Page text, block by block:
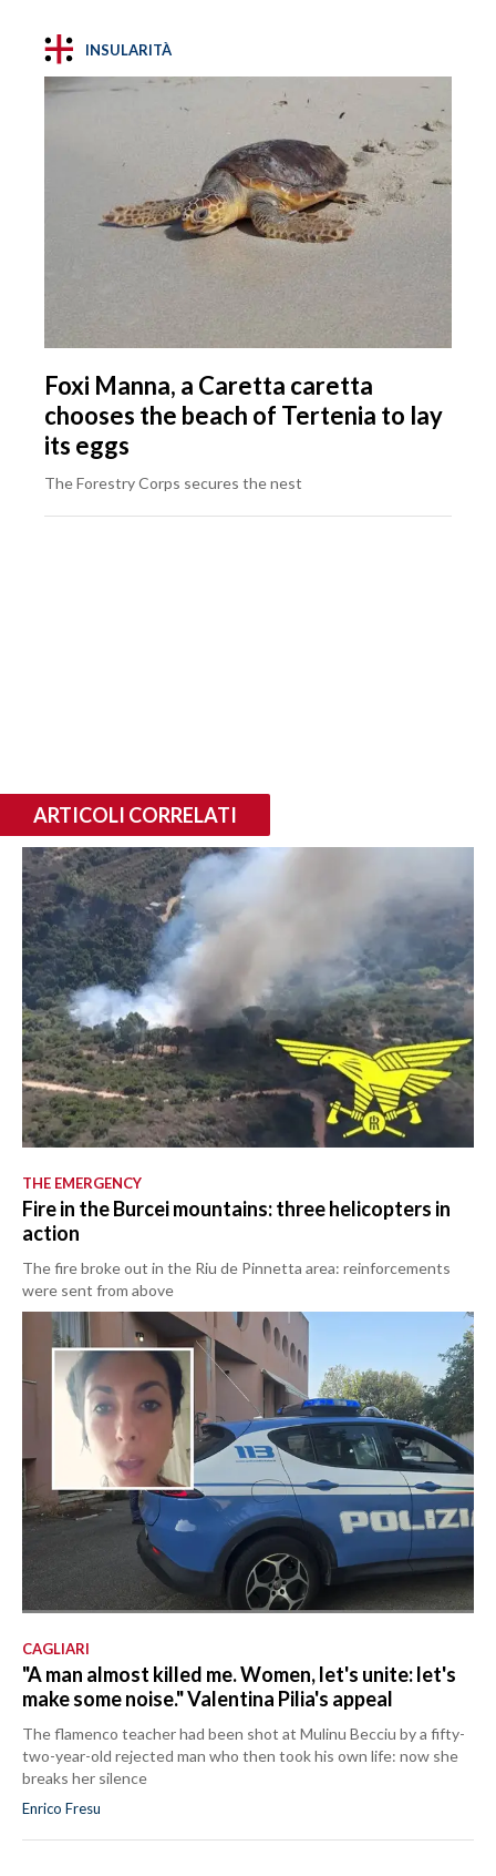
INSULARITÀ
Foxi Manna, a Caretta caretta
chooses the beach of Tertenia to lay
its eggs
The Forestry Corps secures the nest
ARTICOLI CORRELATI
THE EMERGENCY
Fire in the Burcei mountains: three helicopters in
action
The fire broke out in the Riu de Pinnetta area: reinforcements
were sent from above
CAGLIARI
"A man almost killed me. Women, let's unite: let's
make some noise." Valentina Pilia's appeal
The flamenco teacher had been shot at Mulinu Becciu by a fifty-
two-year-old rejected man who then took his own life: now she
breaks her silence
Enrico Fresu